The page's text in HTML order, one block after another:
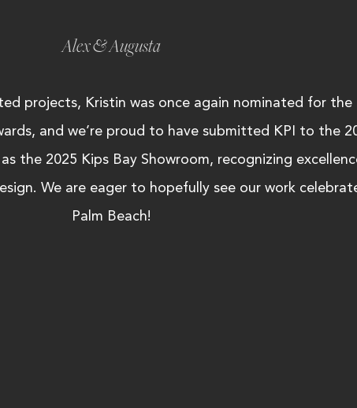
Alex & Augusta
projects, Kristin was once again nominated for
and we’re proud to have submitted KPI to the
the 2025 Kips Bay Showroom, recognizing
We are eager to hopefully see our work
Palm Beach!